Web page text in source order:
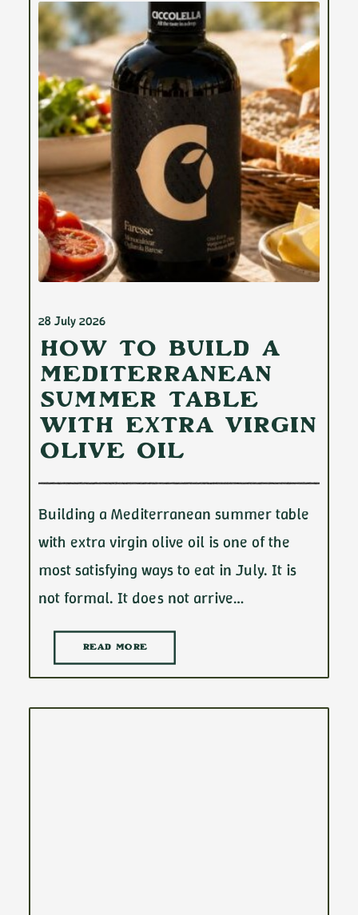
28 July 2026
How to Build a
Mediterranean
Summer Table
with Extra Virgin
Olive Oil
Building a Mediterranean summer table
with extra virgin olive oil is one of the
most satisfying ways to eat in July. It is
not formal. It does not arrive…
READ MORE